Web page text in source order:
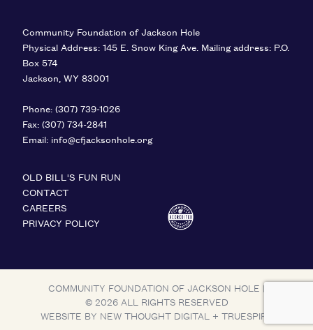
Community Foundation of Jackson Hole
Physical Address: 145 E. Snow King Ave. Mailing address: P.O.
Box 574
Jackson WY 83001
Phone: (307) 739-1026
Fax: (307) 734-2841
Email: info@cfjacksonhole.org
OLD BILL'S FUN RUN
CONTACT
CAREERS
PRIVACY POLICY
COMMUNITY FOUNDATION OF JACKSON HOLE |
© 2026 ALL RIGHTS RESERVED
WEBSITE BY NEW THOUGHT DIGITAL + TRUESPIRE